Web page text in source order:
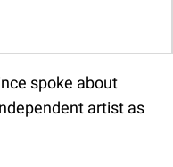
spoke about
artist as